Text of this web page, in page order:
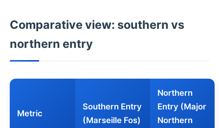
Comparative view: southern vs
northern entry
Metric
Southern Entry
(Marseille Fos)
Northern
Entry (Major
Northern